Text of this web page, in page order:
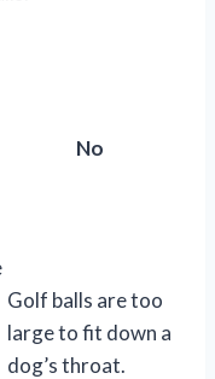
No
Golf balls are too
large to fit down a
dog’s throat.